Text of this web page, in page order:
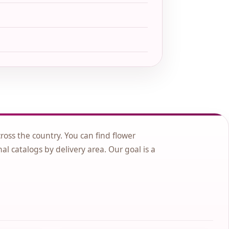
the country. You can find flower
catalogs by delivery area. Our goal is a